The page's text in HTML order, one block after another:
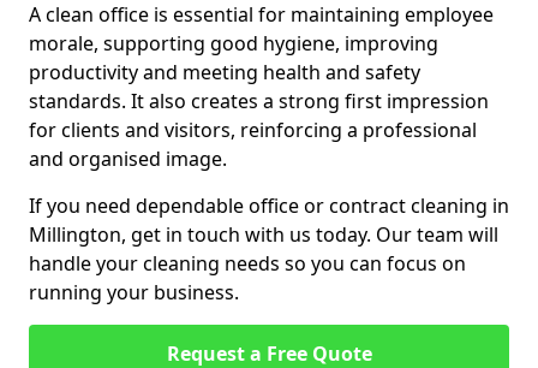
A clean office is essential for maintaining employee
morale, supporting good hygiene, improving
productivity and meeting health and safety
standards. It also creates a strong first impression
for clients and visitors, reinforcing a professional
and organised image.
If you need dependable office or contract cleaning in
Millington, get in touch with us today. Our team will
handle your cleaning needs so you can focus on
running your business.
Request a Free Quote